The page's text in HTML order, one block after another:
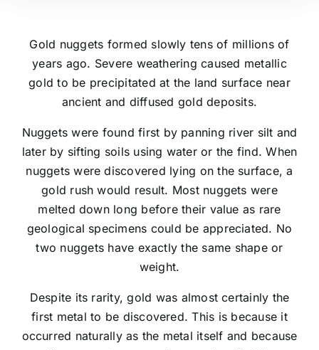
Gold nuggets formed slowly tens of millions of
years ago. Severe weathering caused metallic
gold to be precipitated at the land surface near
ancient and diffused gold deposits.
Nuggets were found first by panning river silt and
later by sifting soils using water or the find. When
nuggets were discovered lying on the surface, a
gold rush would result. Most nuggets were
melted down long before their value as rare
geological specimens could be appreciated. No
two nuggets have exactly the same shape or
weight.
Despite its rarity, gold was almost certainly the
first metal to be discovered. This is because it
occurred naturally as the metal itself and because